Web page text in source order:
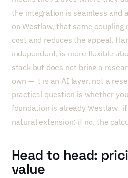
the integration is seamless and
on Westlaw, that same coupling
cost and reduces the appeal.
independent, is more flexible
stack but does not bring a
own — it is an AI layer, not a
practical question is whether
foundation is already Westlaw: if
natural extension; if no, the
Head to head:
value